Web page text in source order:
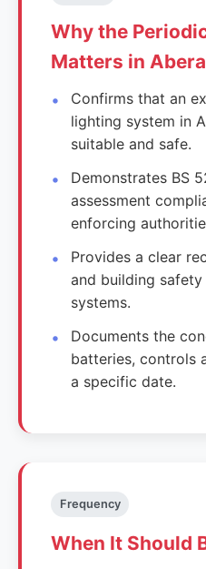
Why the
Matters in
Confirms that an
lighting system in
suitable and safe.
Demonstrates BS
assessment
enforcing
Provides a clear
and building safety
systems.
Documents the
batteries, controls
a specific date.
Frequency
When It Should